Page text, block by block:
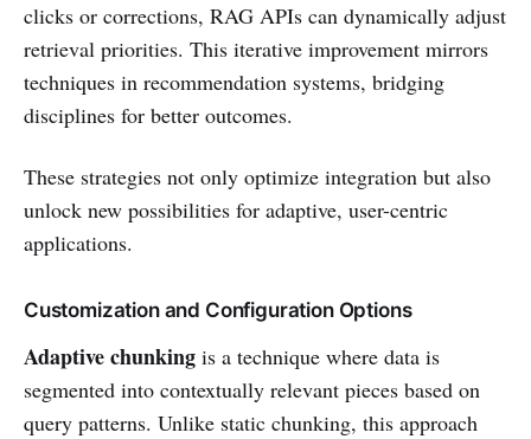
clicks or corrections, RAG APIs can dynamically adjust
retrieval priorities. This iterative improvement mirrors
techniques in recommendation systems, bridging
disciplines for better outcomes.
These strategies not only optimize integration but also
unlock new possibilities for adaptive, user-centric
applications.
Customization and Configuration Options
Adaptive chunking is a technique where data is
segmented into contextually relevant pieces based on
query patterns. Unlike static chunking, this approach